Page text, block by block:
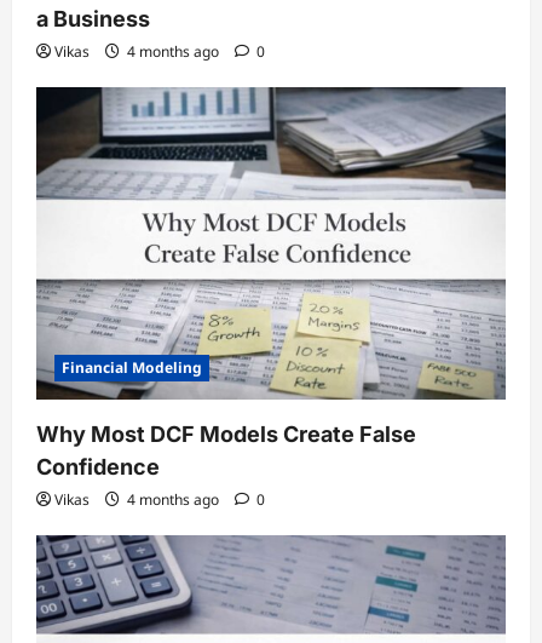
a Business
Vikas 4 months ago 0
Financial Modeling
Why Most DCF Models Create False
Confidence
Vikas 4 months ago 0